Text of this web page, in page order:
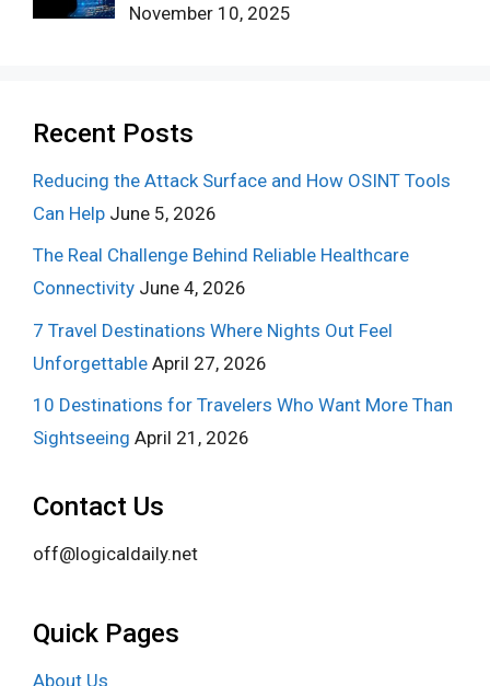
November 10, 2025
Recent Posts
Reducing the Attack Surface and How OSINT Tools
Can Help June 5, 2026
The Real Challenge Behind Reliable Healthcare
Connectivity June 4, 2026
7 Travel Destinations Where Nights Out Feel
Unforgettable April 27, 2026
10 Destinations for Travelers Who Want More Than
Sightseeing April 21, 2026
Contact Us
off@logicaldaily.net
Quick Pages
About Us